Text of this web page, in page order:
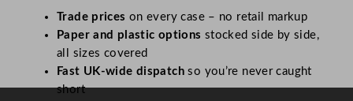
Trade prices on every case – no retail markup
Paper and plastic options stocked side by side,
all sizes covered
Fast UK-wide dispatch so you’re never caught
short